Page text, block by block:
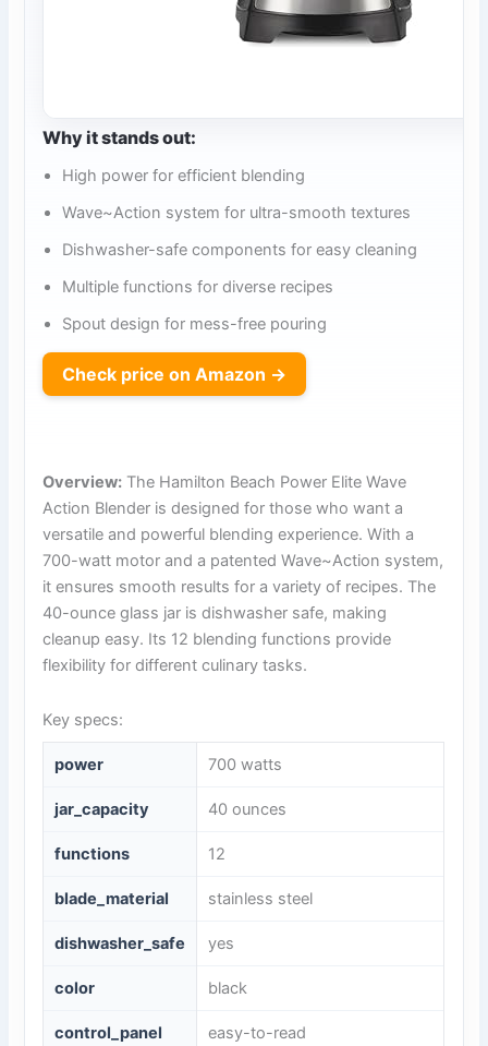
Why it stands out:
High power for efficient blending
Wave~Action system for ultra-smooth textures
Dishwasher-safe components for easy cleaning
Multiple functions for diverse recipes
Spout design for mess-free pouring
Check price on Amazon →
Overview: The Hamilton Beach Power Elite Wave
Action Blender is designed for those who want a
versatile and powerful blending experience. With a
700-watt motor and a patented Wave~Action system,
it ensures smooth results for a variety of recipes. The
40-ounce glass jar is dishwasher safe, making
cleanup easy. Its 12 blending functions provide
flexibility for different culinary tasks.
Key specs:
power 700 watts
jar_capacity 40 ounces
functions 12
blade_material stainless steel
dishwasher_safe yes
color black
control_panel easy-to-read